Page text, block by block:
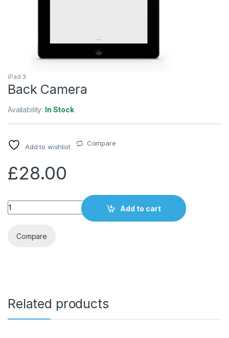
iPad 3
Back Camera
Availability: In Stock
Add to wishlist Compare
£28.00
Quantity Add to cart
Compare
Related products